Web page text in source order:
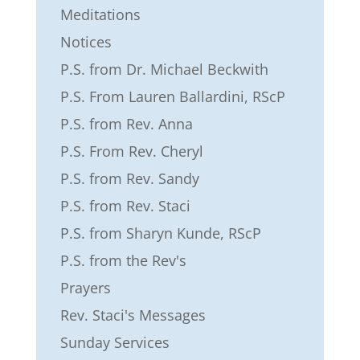
Meditations
Notices
P.S. from Dr. Michael Beckwith
P.S. From Lauren Ballardini, RScP
P.S. from Rev. Anna
P.S. From Rev. Cheryl
P.S. from Rev. Sandy
P.S. from Rev. Staci
P.S. from Sharyn Kunde, RScP
P.S. from the Rev's
Prayers
Rev. Staci's Messages
Sunday Services